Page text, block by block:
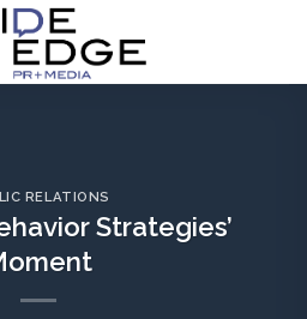
RELATIONS
Strategies’